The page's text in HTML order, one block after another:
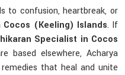
to confusion, heartbreak, or
Cocos (Keeling) Islands. If
Specialist in Cocos
based elsewhere, Acharya
that heal and unite